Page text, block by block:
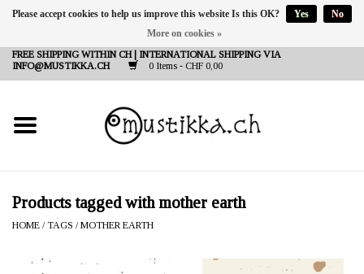
FREE SHIPPING WITHIN CH | INTERNATIONAL SHIPPING VIA
INFO@MUSTIKKA.CH
0 Items - CHF 0,00
NEW IN
SHOP - A PIECE OF
FINLAND FOR YOU
Products tagged with mother earth
HOME /TAGS /MOTHER EARTH
Please accept cookies to help us improve this website Is this OK? Yes
No
More on cookies »